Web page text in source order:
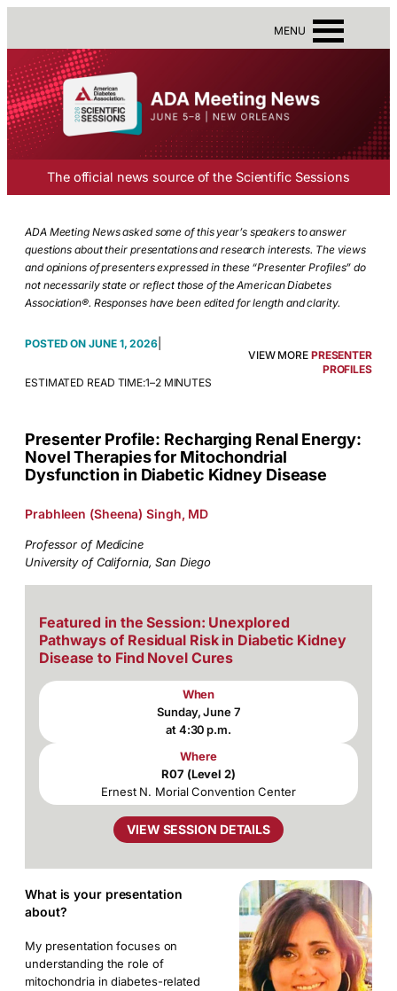
MENU
The official news source of the Scientific Sessions
ADA Meeting News asked some of this year’s speakers to answer
questions about their presentations and research interests. The views
and opinions of presenters expressed in these “Presenter Profiles” do
not necessarily state or reflect those of the American Diabetes
Association®. Responses have been edited for length and clarity.
JUNE 1, 2026|
ESTIMATED READ TIME:1–2 MINUTES
VIEW MORE PRESENTER
PROFILES
Presenter Profile: Recharging Renal Energy:
Novel Therapies for Mitochondrial
Dysfunction in Diabetic Kidney Disease
Prabhleen (Sheena) Singh, MD
Professor of Medicine
University of California, San Diego
Featured in the Session: Unexplored
Pathways of Residual Risk in Diabetic Kidney
Disease to Find Novel Cures
When
Sunday, June 7
at 4:30 p.m.
Where
R07 (Level 2)
Ernest N. Morial Convention Center
VIEW SESSION DETAILS
What is your presentation
about?
My presentation focuses on
understanding the role of
mitochondria in diabetes-related